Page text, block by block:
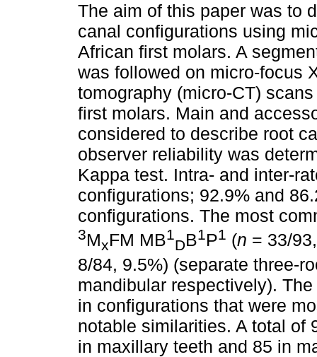
The aim of this paper was to
canal configurations using
African first molars. A
was followed on micro-focus
tomography (micro-CT)
first molars. Main and
considered to describe root
observer reliability was
Kappa test. Intra- and inter-
configurations; 92.9% and
configurations. The most
3MxFM MB1
DB1P1 (n = 33/
8/84, 9.5%) (separate three-
mandibular respectively).
in configurations that were
notable similarities. A total of
in maxillary teeth and 85 in